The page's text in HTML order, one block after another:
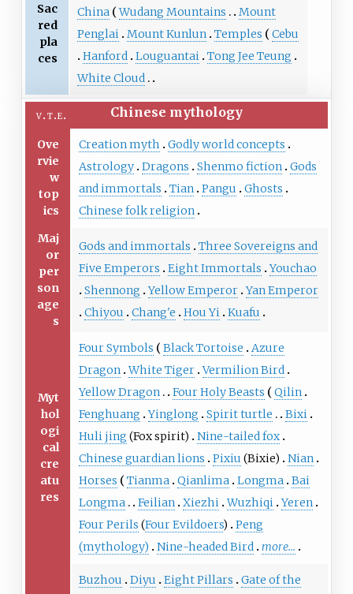
Sac
red
pla
ces
China
Wudang Mountains
Mount
Penglai
Mount Kunlun Temples
Cebu
Hanford
Louguantai
Tong Jee Teung
White Cloud
v t e Chinese mythology
Ove
rvie
w
top
ics
Creation myth
Godly world concepts
Astrology Dragons Shenmo fiction Gods
and immortals
Tian Pangu
Ghosts
Chinese folk religion
Maj
or
per
son
age
s
Gods and immortals
Three Sovereigns and
Five Emperors
Eight Immortals Youchao
Shennong Yellow Emperor Yan Emperor
Chiyou
Chang'e Hou Yi Kuafu
Myt
hol
ogi
cal
cre
atu
res
Four Symbols Black Tortoise
Azure
Dragon White Tiger Vermilion Bird
Yellow Dragon
Four Holy Beasts
Qilin
Fenghuang Yinglong Spirit turtle
Bixi
Huli jing (Fox spirit)
Nine-tailed fox
Chinese guardian lions
Pixiu (Bixie)
Nian
Horses
Tianma Qianlima Longma Bai
Longma
Feilian Xiezhi Wuzhiqi Yeren
Four Perils (Four Evildoers)
Peng
(mythology)
Nine-headed Bird more...
Buzhou Diyu Eight Pillars
Gate of the